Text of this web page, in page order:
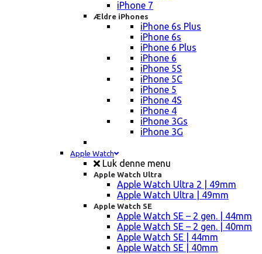
iPhone 7
Ældre iPhones
iPhone 6s Plus
iPhone 6s
iPhone 6 Plus
iPhone 6
iPhone 5S
iPhone 5C
iPhone 5
iPhone 4S
iPhone 4
iPhone 3Gs
iPhone 3G
Apple Watch
Luk denne menu
Apple Watch Ultra
Apple Watch Ultra 2 | 49mm
Apple Watch Ultra | 49mm
Apple Watch SE
Apple Watch SE – 2 gen. | 44mm
Apple Watch SE – 2 gen. | 40mm
Apple Watch SE | 44mm
Apple Watch SE | 40mm